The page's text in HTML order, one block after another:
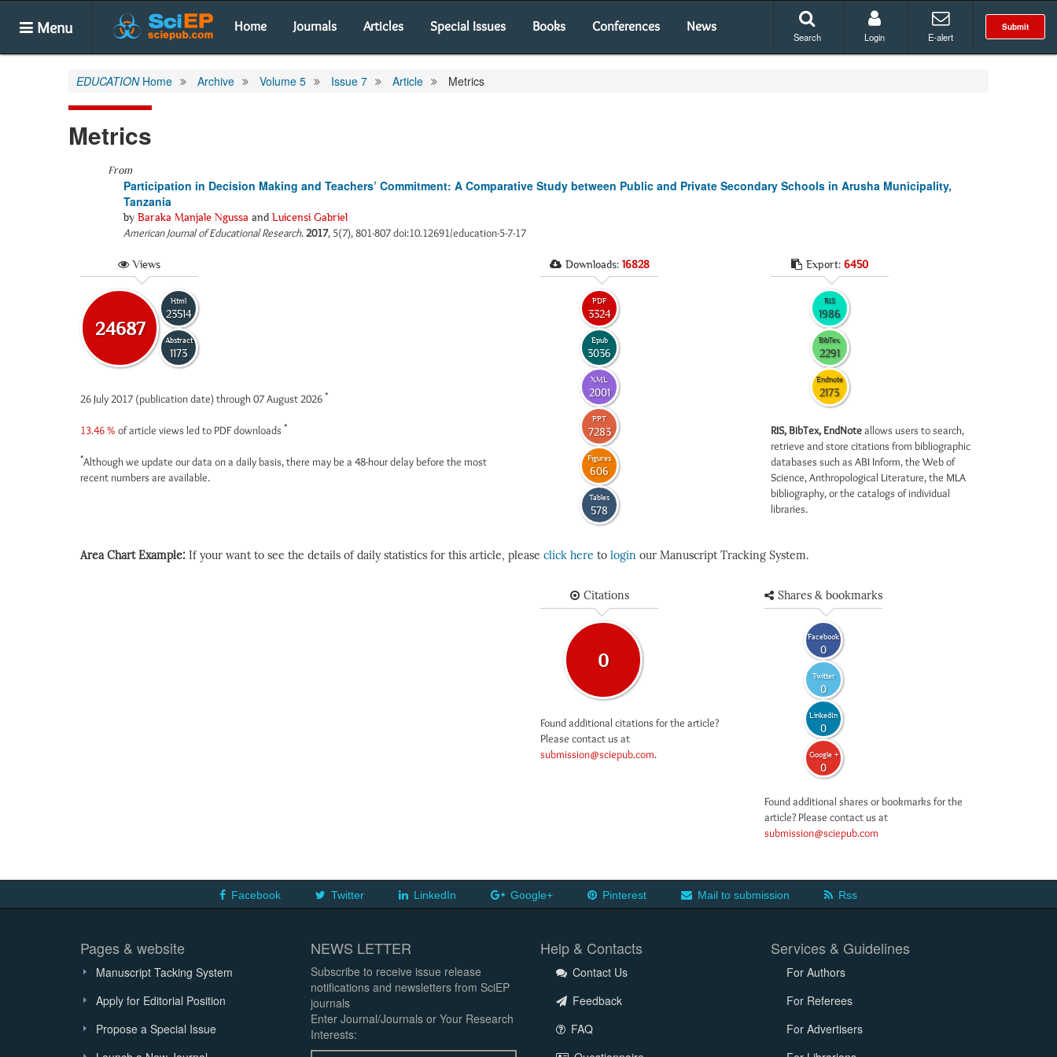
Menu Home Journals Articles Special Issues Books Conferences News Submit
Search Login E-alert
EDUCATIONHome Archive Volume 5 Issue 7 Article Metrics
Metrics
From
Participation in Decision Making and Teachers’ Commitment: A Comparative Study between Public and Private Secondary Schools in Arusha Municipality,
Tanzania
by Baraka Manjale Ngussa and Luicensi Gabriel
American Journal of Educational Research.2017, 5(7), 801-807 doi:10.12691/education-5-7-17
Views
24687
Html
23514
Abstract
1173
26 July 2017 (publication date) through 07 August 2026 *
13.46 % of article views led to PDF downloads *
*Although we update our data on a daily basis, there may be a 48-hour delay before the most
recent numbers are available.
Downloads: 16828
PDF
3324
Epub
3036
XML
2001
PPT
7283
Figures
606
Tables
578
Export: 6450
RIS
1986
BibTex
2291
Endnote
2173
RIS, BibTex, EndNoteallows users to search,
retrieve and store citations from bibliographic
databases such as ABI Inform, the Web of
Science, Anthropological Literature, the MLA
bibliography, or the catalogs of individual
libraries.
Area Chart Example: If your want to see the details of daily statistics for this article, please click here to login our Manuscript Tracking System.
Citations
0
Found additional citations for the article?
Please contact us at
submission@sciepub.com.
Shares & bookmarks
Facebook
0
Twitter
0
LinkedIn
0
Google +
0
Found additional shares or bookmarks for the
article? Please contact us at
submission@sciepub.com
Facebook Twitter LinkedIn Google+ Pinterest Mail to submission Rss
Pages & website
Manuscript Tacking System
Apply for Editorial Position
Propose a Special Issue
NEWS LETTER
Subscribe to receive issue release
notifications and newsletters from SciEP
journals
Enter Journal/Journals or Your Research
Interests:
Help & Contacts
Contact Us
Feedback
FAQ
Services & Guidelines
For Authors
For Referees
For Advertisers